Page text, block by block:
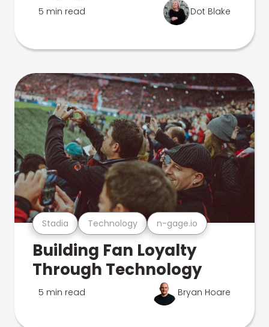
5 min read Dot Blake
Stadia Technology n-gage.io
Building Fan Loyalty
Through Technology
5 min read Bryan Hoare